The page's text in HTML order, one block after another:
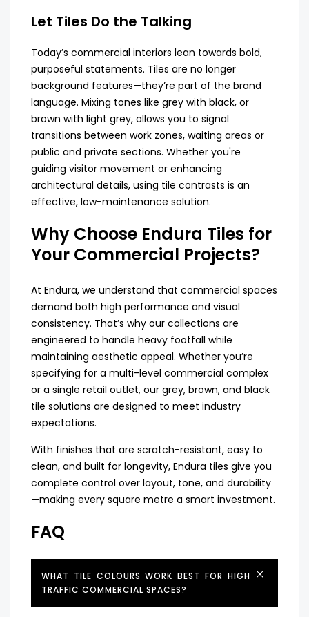
Let Tiles Do the Talking
Today’s commercial interiors lean towards bold,
purposeful statements. Tiles are no longer
background features—they’re part of the brand
language. Mixing tones like grey with black, or
brown with light grey, allows you to signal
transitions between work zones, waiting areas or
public and private sections. Whether you're
guiding visitor movement or enhancing
architectural details, using tile contrasts is an
effective, low-maintenance solution.
Why Choose Endura Tiles for
Your Commercial Projects?
At Endura, we understand that commercial spaces
demand both high performance and visual
consistency. That’s why our collections are
engineered to handle heavy footfall while
maintaining aesthetic appeal. Whether you’re
specifying for a multi-level commercial complex
or a single retail outlet, our grey, brown, and black
tile solutions are designed to meet industry
expectations.
With finishes that are scratch-resistant, easy to
clean, and built for longevity, Endura tiles give you
complete control over layout, tone, and durability
—making every square metre a smart investment.
FAQ
WHAT TILE COLOURS WORK BEST FOR HIGH
TRAFFIC COMMERCIAL SPACES?